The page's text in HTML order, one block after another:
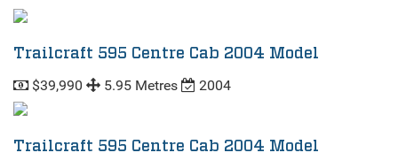
Trailcraft 595 Centre Cab 2004 Model
$39,990 5.95 Metres 2004
Trailcraft 595 Centre Cab 2004 Model